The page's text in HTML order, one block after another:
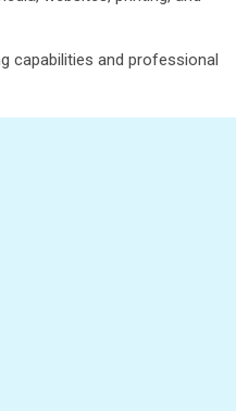
capabilities and professional